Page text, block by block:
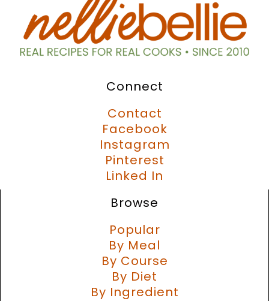
Connect
Contact
Facebook
Instagram
Pinterest
Linked In
Browse
Popular
By Meal
By Course
By Diet
By Ingredient